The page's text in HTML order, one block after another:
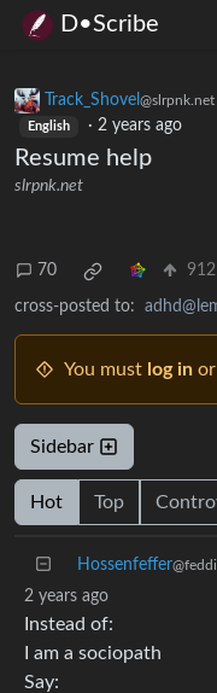
D•Scribe
Track_Shovel @slrpnk.net
English · 2 years ago
Resume help
slrpnk.net
70 912
cross-posted to:
You must log in
Sidebar
Hot Top
Hossenfeffer
2 years ago
Instead of:
I am a sociopath
Say: